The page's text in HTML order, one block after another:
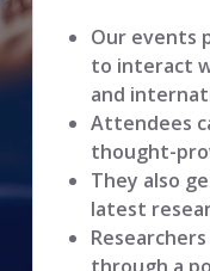
Our events
to interact
and
Attendees
thought-
They also
latest